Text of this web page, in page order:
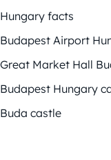
Hungary facts
Budapest Airport
Great Market Hall
Budapest Hungary
Buda castle